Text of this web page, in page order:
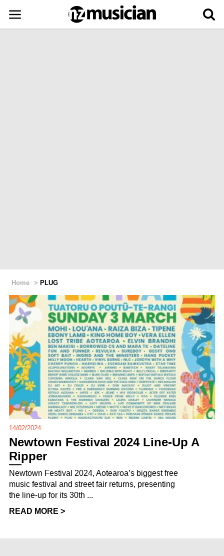
Home > PLUG
14/02/2024
Newtown Festival 2024 Line-Up A
Ripper
Newtown Festival 2024, Aotearoa’s biggest free
music festival and street fair returns, presenting
the line-up for its 30th ...
READ MORE >